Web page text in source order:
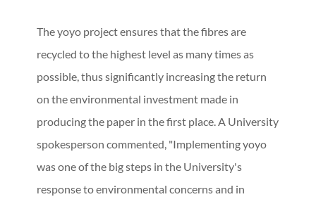
The yoyo project ensures that the fibres are
recycled to the highest level as many times as
possible, thus significantly increasing the return
on the environmental investment made in
producing the paper in the first place. A University
spokesperson commented, "Implementing yoyo
was one of the big steps in the University's
response to environmental concerns and in